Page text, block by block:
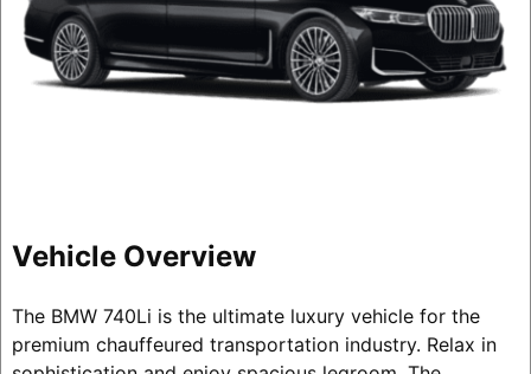
Vehicle Overview
The BMW 740Li is the ultimate luxury vehicle for the
premium chauffeured transportation industry. Relax in